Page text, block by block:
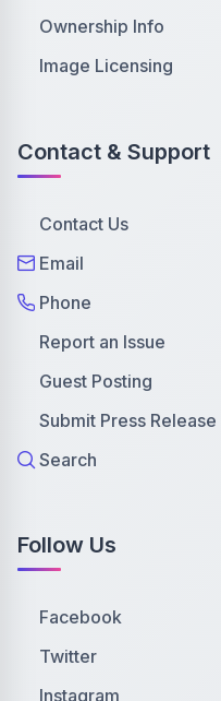
Ownership Info
Image Licensing
Contact & Support
Contact Us
Email
Phone
Report an Issue
Guest Posting
Submit Press Release
Search
Follow Us
Facebook
Twitter
Instagram